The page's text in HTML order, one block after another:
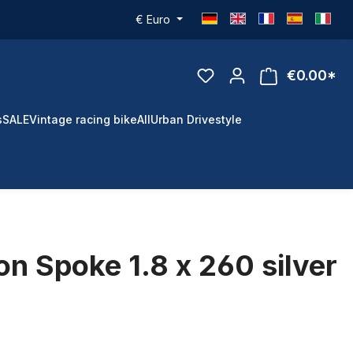
€ Euro
€0.00*
SALEVintage racing bikeAll Urban Drivestyle
Spoke 1.8 x 260 silver